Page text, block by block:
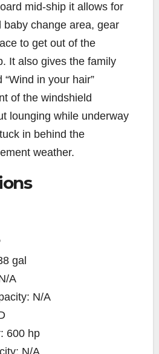
mid-ship it allows for
baby change area, gear
to get out of the
It also gives the family
in your hair”
of the windshield
lounging while underway
in behind the
weather.
gal
A
N/A
600 hp
N/A